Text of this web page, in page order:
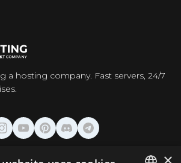
a hosting company. Fast servers, 24/7